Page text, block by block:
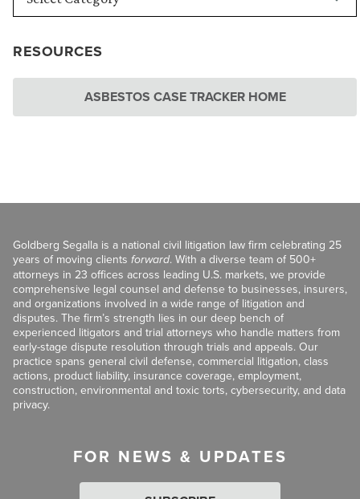
RESOURCES
ASBESTOS CASE TRACKER HOME
Goldberg Segalla is a national civil litigation law firm celebrating 25
years of moving clients forward. With a diverse team of 500+
attorneys in 23 offices across leading U.S. markets, we provide
comprehensive legal counsel and defense to businesses, insurers,
and organizations involved in a wide range of litigation and
disputes. The firm’s strength lies in our deep bench of
experienced litigators and trial attorneys who handle matters from
early-stage dispute resolution through trials and appeals. Our
practice spans general civil defense, commercial litigation, class
actions, product liability, insurance coverage, employment,
construction, environmental and toxic torts, cybersecurity, and data
privacy.
FOR NEWS & UPDATES